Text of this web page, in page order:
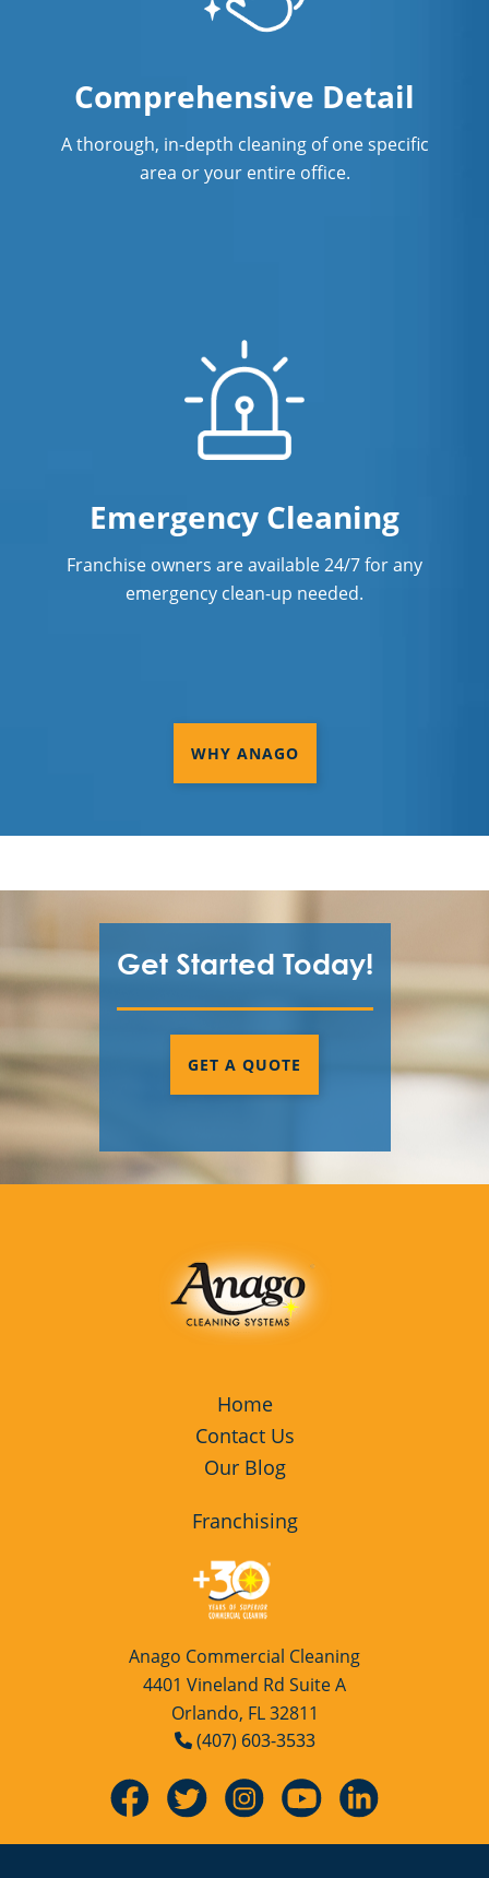
Comprehensive Detail
A thorough, in-depth cleaning of one specific
area or your entire office.
Emergency Cleaning
Franchise owners are available 24/7 for any
emergency clean-up needed.
WHY ANAGO
Get Started Today!
GET A QUOTE
Home
Contact Us
Our Blog
Franchising
Anago Commercial Cleaning
4401 Vineland Rd Suite A
Orlando, FL 32811
(407) 603-3533